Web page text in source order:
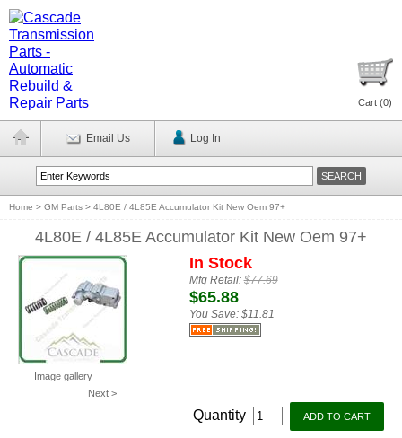
Cart (0)
Email Us Log In
Home > GM Parts > 4L80E / 4L85E Accumulator Kit New Oem 97+
4L80E / 4L85E Accumulator Kit New Oem 97+
Image gallery
Next >
In Stock
Mfg Retail:$77.69
$65.88
You Save: $11.81
Quantity